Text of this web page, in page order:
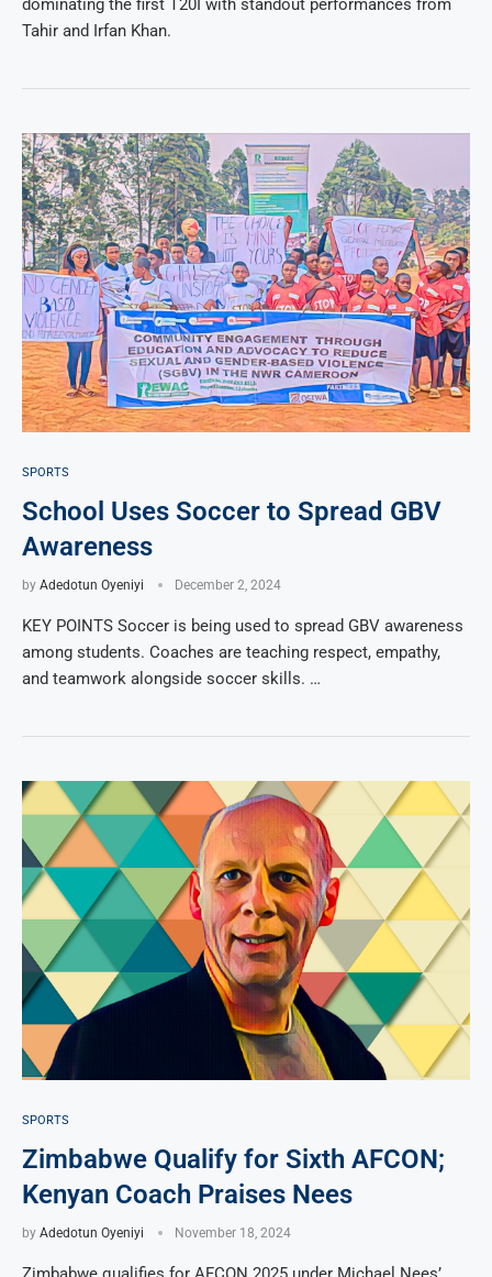
dominating the first T20I with standout performances from
Tahir and Irfan Khan.
SPORTS
School Uses Soccer to Spread GBV
Awareness
by Adedotun Oyeniyi December 2, 2024
KEY POINTS Soccer is being used to spread GBV awareness
among students. Coaches are teaching respect, empathy,
and teamwork alongside soccer skills. …
SPORTS
Zimbabwe Qualify for Sixth AFCON;
Kenyan Coach Praises Nees
by Adedotun Oyeniyi November 18, 2024